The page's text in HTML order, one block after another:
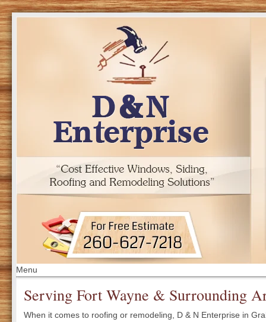
Menu
Serving Fort Wayne & Surrounding
When it comes to roofing or remodeling, D & N Enterprise in